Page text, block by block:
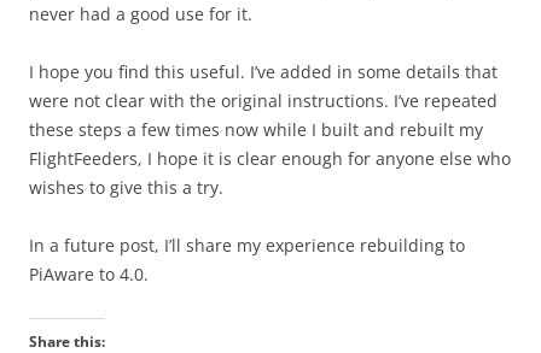
never had a good use for it.
I hope you find this useful. I’ve added in some details that
were not clear with the original instructions. I’ve repeated
these steps a few times now while I built and rebuilt my
FlightFeeders, I hope it is clear enough for anyone else who
wishes to give this a try.
In a future post, I’ll share my experience rebuilding to
PiAware to 4.0.
Share this: